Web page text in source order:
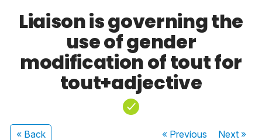
Liaison is governing the
use of gender
modification of tout for
tout+adjective
« Back « Previous Next»